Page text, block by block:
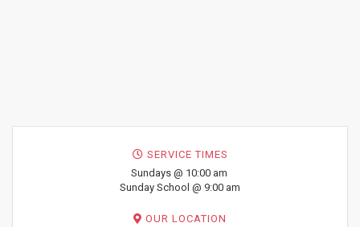
SERVICE TIMES
Sundays @ 10:00 am
Sunday School @ 9:00 am
OUR LOCATION